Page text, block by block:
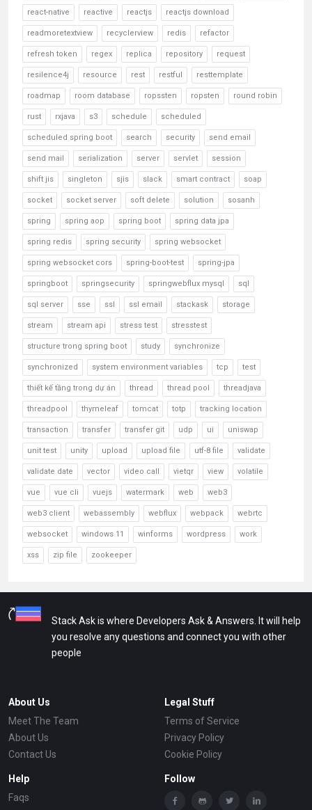
react-native reactive reactjs reactjs download
readmoretextview recyclerview redis refactor
refresh token regex replica repository request
resilence4j resource rest restful resttemplate
roadmap room database ropssten ropsten round robin
rust rxjava s3 schedule scheduled
scheduled spring boot search security send email
send mail serialization server servlet session
shift jis singleton sjis slack smart contract soap
socket socket server soft delete solution sosanh
spring spring aop spring boot spring data jpa
spring redis spring security spring websocket
spring websocket cors spring-boot-test spring-jpa
springboot springsecurity springwebflux mysql sql
sql server sse ssl ssl email stackask storage
stream stream api stress test stresstest
structure trong spring boot study synchronize
synchronized system environment variables tcp test
thiết kế tầng trong dự án thread thread pool threadjava
threadpool thymeleaf tomcat totp tracking location
transaction transfer transfer git udp ui uniswap
unit test unity upload upload file utf-8 file validate
validate date vector video call vietqr view volatile
vue vue cli vuejs watermark web web3
web3 client webassembly webflux webpack webrtc
websocket windows 11 winforms wordpress work
xss zip file zookeeper
Stack Ask is where Developers Ask & Answers. It will help
you resolve any questions and connect you with other
people
About Us
Meet The Team
About Us
Contact Us
Legal Stuff
Terms of Service
Privacy Policy
Cookie Policy
Help
Faqs
Follow